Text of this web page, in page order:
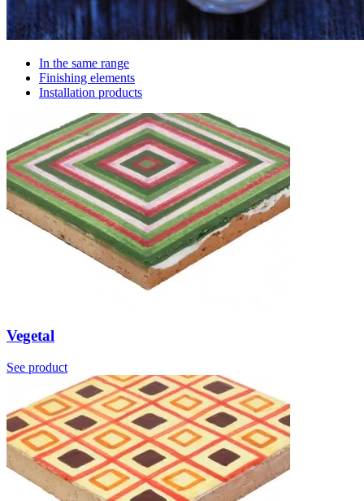
In the same range
Finishing elements
Installation products
Vegetal
See product